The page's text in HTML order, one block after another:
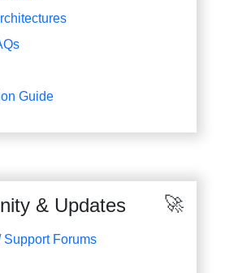
Guide
& Updates
Support Forums